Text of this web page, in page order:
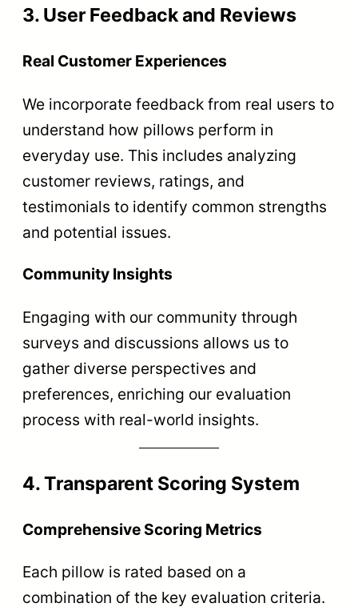
3. User Feedback and Reviews
Real Customer Experiences
We incorporate feedback from real users to
understand how pillows perform in
everyday use. This includes analyzing
customer reviews, ratings, and
testimonials to identify common strengths
and potential issues.
Community Insights
Engaging with our community through
surveys and discussions allows us to
gather diverse perspectives and
preferences, enriching our evaluation
process with real-world insights.
4. Transparent Scoring System
Comprehensive Scoring Metrics
Each pillow is rated based on a
combination of the key evaluation criteria.